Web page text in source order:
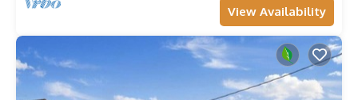
View Availability